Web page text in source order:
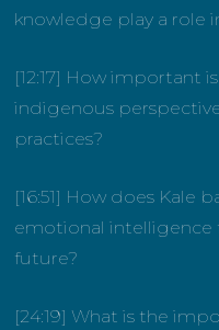
knowledge play a role
[12:17] How important
indigenous
practices?
[16:51] How does Kale
emotional intelligence
future?
[24:19] What is the